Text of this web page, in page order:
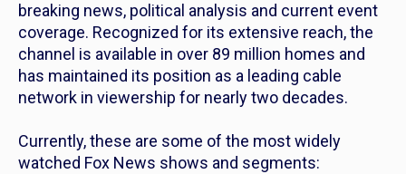
breaking news, political analysis and current event
coverage. Recognized for its extensive reach, the
channel is available in over 89 million homes and
has maintained its position as a leading cable
network in viewership for nearly two decades.
Currently, these are some of the most widely
watched Fox News shows and segments: